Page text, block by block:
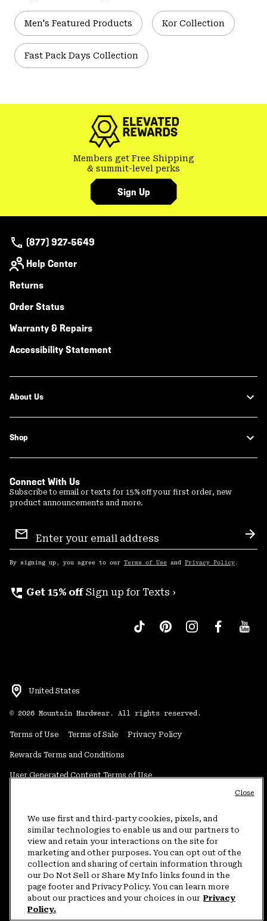
Men's Featured Products Kor Collection
Fast Pack Days Collection
Members get Free Shipping
& summit-level perks
Sign Up
(877) 927-5649
Help Center
Returns
Order Status
Warranty & Repairs
Accessibility Statement
About Us
Shop
Connect With Us
Subscribe to email or texts for 15% off your first order, new
product announcements and more.
Sign
Up
By signing up, you agree to our Terms of Use and Privacy Policy .
perm_phone_msg Get 15% off Sign up for Texts ›
United States
© 2026 Mountain Hardwear. All rights reserved.
Terms of Use Terms of Sale Privacy Policy
Rewards Terms and Conditions
User Generated Content Terms of Use
Do Not Sell or Share My Information
Customer Care Phone:5am-5pm PT Sun-Sat(877) 927-5649
Customer Care Chat:4am-9pm PT Sun-Sat
Warranty Phone: 9am-12pm & 1pm-4pm PT Mon-Fri (800) 953-8398
We use first and third-party cookies, pixels, and
similar technologies to enable us and our partners to
view and retain your interactions on the site for
marketing and other purposes. You can opt out of the
collection and sharing of certain information through
our Do Not Sell or Share My Info links found in the
page footer and Privacy Policy. You can learn more
about our practices and your choices in our Privacy
Policy.
Close